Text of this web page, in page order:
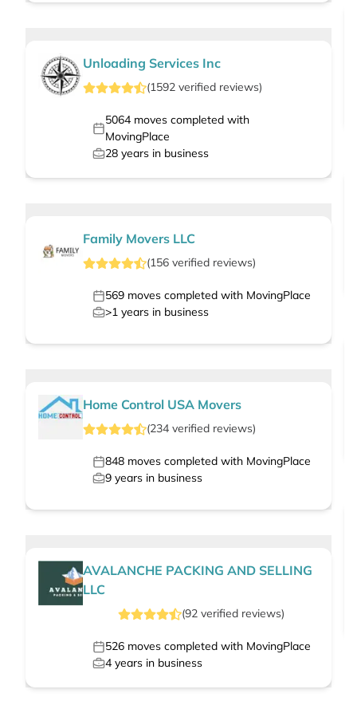
Unloading Services Inc
(1592 verified reviews)
5064moves completed with
MovingPlace
28 years in business
Family Movers LLC
(156 verified reviews)
569 moves completed with MovingPlace
>1 years in business
Home Control USA Movers
(234 verified reviews)
848 moves completed with MovingPlace
9 years in business
AVALANCHE PACKING AND SELLING
LLC
(92verified reviews)
526 moves completed with MovingPlace
4 years in business